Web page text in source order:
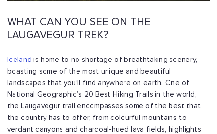
WHAT CAN YOU SEE ON THE
LAUGAVEGUR TREK?
Iceland is home to no shortage of breathtaking scenery,
boasting some of the most unique and beautiful
landscapes that you’ll find anywhere on earth. One of
National Geographic’s 20 Best Hiking Trails in the world,
the Laugavegur trail encompasses some of the best that
the country has to offer, from colourful mountains to
verdant canyons and charcoal-hued lava fields, highlights